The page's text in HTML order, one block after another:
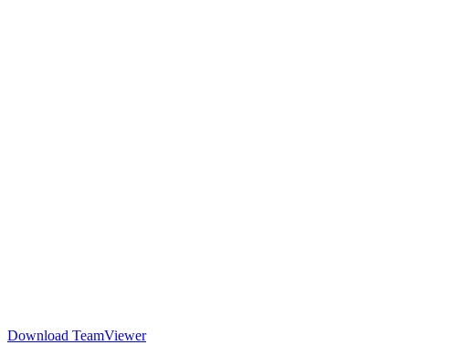
Download TeamViewer